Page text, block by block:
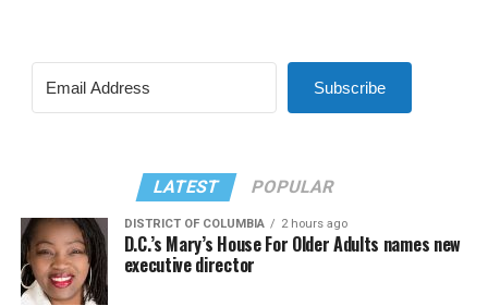
Subscribe
LATEST POPULAR
DISTRICT OF COLUMBIA 2 hours ago
D.C.’s Mary’s House For Older Adults names new
executive director